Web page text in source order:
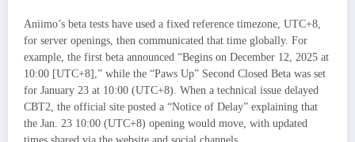
Aniimo’s beta tests have used a fixed reference timezone, UTC+8,
for server openings, then communicated that time globally. For
example, the first beta announced “Begins on December 12, 2025 at
10:00 [UTC+8],” while the “Paws Up” Second Closed Beta was set
for January 23 at 10:00 (UTC+8). When a technical issue delayed
CBT2, the official site posted a “Notice of Delay” explaining that
the Jan. 23 10:00 (UTC+8) opening would move, with updated